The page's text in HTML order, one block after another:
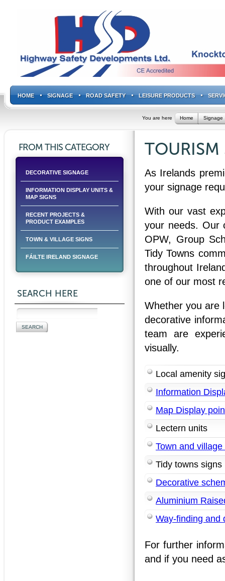
HOME SIGNAGE ROAD SAFETY LEISURE PRODUCTS
You are here Home Signage
FROM THIS CATEGORY
DECORATIVE SIGNAGE
INFORMATION DISPLAY UNITS &
MAP SIGNS
RECENT PROJECTS &
PRODUCT EXAMPLES
TOWN & VILLAGE SIGNS
FÁILTE IRELAND SIGNAGE
SEARCH HERE
TOURISM
As Irelands
your signage
With our vast
your needs. Our
OPW, Group
Tidy Towns
throughout
one of our most
Whether you are
decorative
team are
visually.
Local amenity
Information
Map Display
Lectern units
Town and village
Tidy towns signs
Decorative
Aluminium
Way-finding and
For further
and if you need